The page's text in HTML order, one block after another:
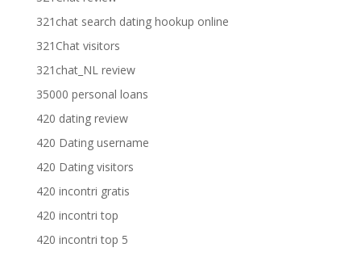
321chat search dating hookup online
321Chat visitors
321chat_NL review
35000 personal loans
420 dating review
420 Dating username
420 Dating visitors
420 incontri gratis
420 incontri top
420 incontri top 5